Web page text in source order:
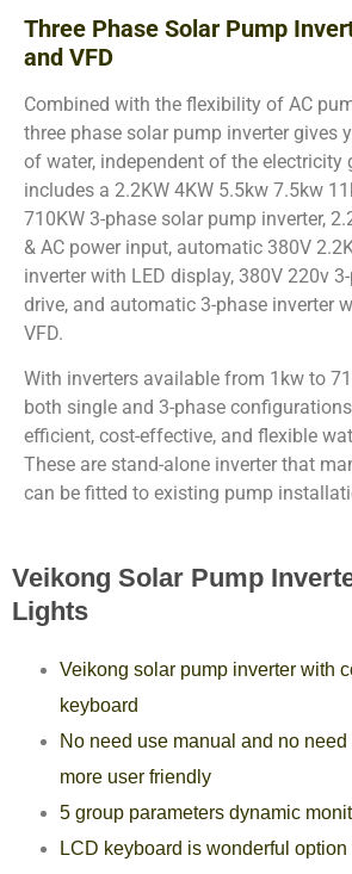
Three Phase Solar Pump
and VFD
Combined with the flexibility of AC
three phase solar pump inverter gives
of water, independent of the electricity
includes a 2.2KW 4KW 5.5kw 7.5kw
710KW 3-phase solar pump inverter,
& AC power input, automatic 380V
inverter with LED display, 380V 220v
drive, and automatic 3-phase inverter
VFD.
With inverters available from 1kw to
both single and 3-phase
efficient, cost-effective, and flexible
These are stand-alone inverter that
can be fitted to existing pump
Veikong Solar Pump
Lights
Veikong solar pump inverter with
keyboard
No need use manual and no
more user friendly
5 group parameters dynamic
LCD keyboard is wonderful